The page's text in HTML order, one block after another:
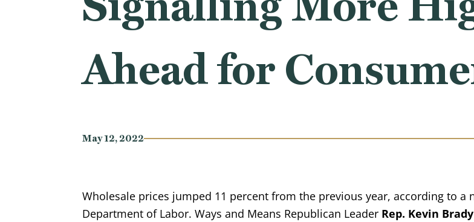
Ahead for
May 12, 2022
Wholesale prices jumped 11 percent from the previous year, according to a
Department of Labor. Ways and Means Republican Leader Rep. Kevin Brady